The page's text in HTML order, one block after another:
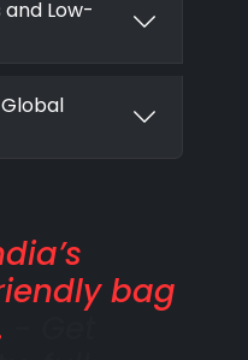
Low-
bag